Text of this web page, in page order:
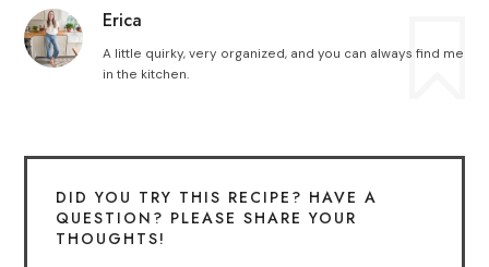
Erica
A little quirky, very organized, and you can always find me
in the kitchen.
DID YOU TRY THIS RECIPE? HAVE A
QUESTION? PLEASE SHARE YOUR
THOUGHTS!